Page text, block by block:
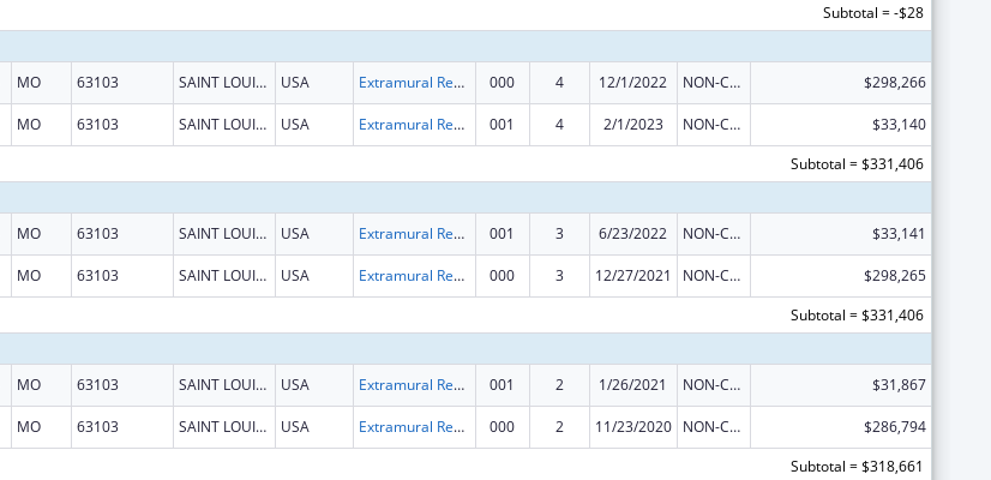
Subtotal = -$28
MO 63103 SAINT LOUIS CITY USA Extramural Research Programs in the Neurosciences and Neurological Disorders 000 4 12/1/2022 NON-COMPETING CONTINUATION $298,266
MO 63103 SAINT LOUIS CITY USA Extramural Research Programs in the Neurosciences and Neurological Disorders 001 4 2/1/2023 NON-COMPETING CONTINUATION
$33,140
Subtotal = $331,406
MO 63103 SAINT LOUIS CITY USA Extramural Research Programs in the Neurosciences and Neurological Disorders 001 3 6/23/2022 NON-COMPETING CONTINUATION $33,141
MO 63103 SAINT LOUIS CITY USA Extramural Research Programs in the Neurosciences and Neurological Disorders 000 3 12/27/2021 NON-COMPETING CONTINUATION
$298,265
Subtotal = $331,406
MO 63103 SAINT LOUIS CITY USA Extramural Research Programs in the Neurosciences and Neurological Disorders 001 2 1/26/2021 NON-COMPETING CONTINUATION $31,867
MO 63103 SAINT LOUIS CITY USA Extramural Research Programs in the Neurosciences and Neurological Disorders 000 2 11/23/2020 NON-COMPETING CONTINUATION
$286,794
Subtotal = $318,661